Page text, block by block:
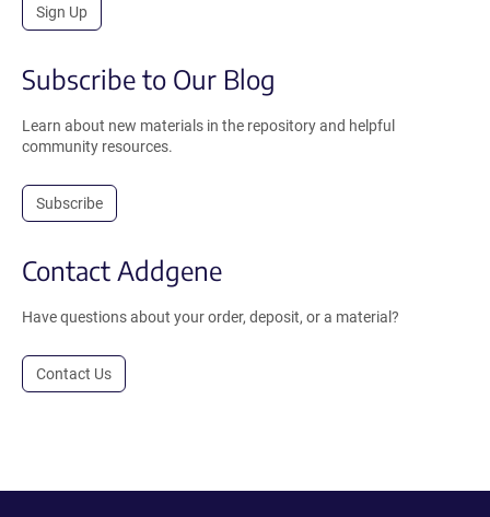
Sign Up
Subscribe to Our Blog
Learn about new materials in the repository and helpful
community resources.
Subscribe
Contact Addgene
Have questions about your order, deposit, or a material?
Contact Us